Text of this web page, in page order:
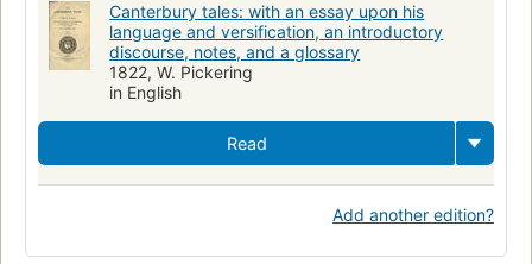
Canterbury tales: with an essay upon his
language and versification, an introductory
discourse, notes, and a glossary
1822, W. Pickering
in English
Read
Add another edition?